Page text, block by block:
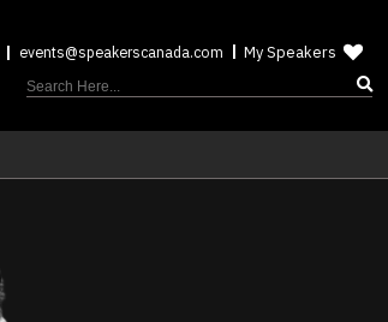
events@speakerscanada.com My Speakers